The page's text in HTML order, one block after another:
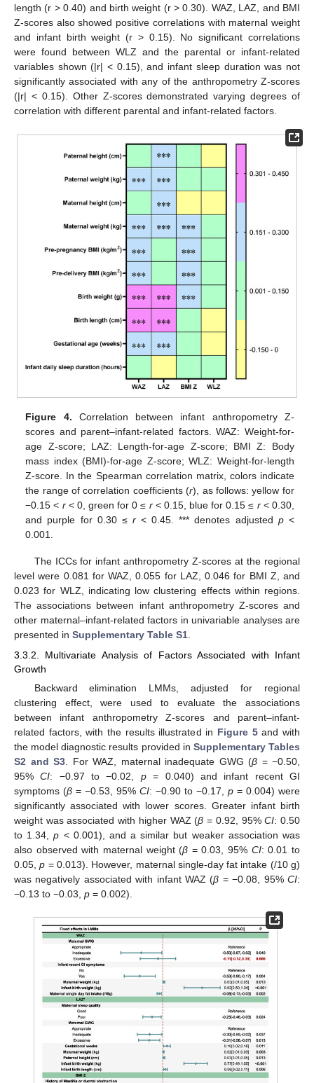
length (r > 0.40) and birth weight (r > 0.30). WAZ, LAZ, and BMI
Z-scores also showed positive correlations with maternal weight
and infant birth weight (r > 0.15). No significant correlations
were found between WLZ and the parental or infant-related
variables shown (|r| < 0.15), and infant sleep duration was not
significantly associated with any of the anthropometry Z-scores
(|r| < 0.15). Other Z-scores demonstrated varying degrees of
correlation with different parental and infant-related factors.
Figure 4. Correlation between infant anthropometry Z-
scores and parent–infant-related factors. WAZ: Weight-for-
age Z-score; LAZ: Length-for-age Z-score; BMI Z: Body
mass index (BMI)-for-age Z-score; WLZ: Weight-for-length
Z-score. In the Spearman correlation matrix, colors indicate
the range of correlation coefficients (r), as follows: yellow for
−0.15 < r< 0, green for 0 ≤ r< 0.15, blue for 0.15 ≤ r< 0.30,
and purple for 0.30 ≤ r< 0.45. *** denotes adjusted p<
0.001.
The ICCs for infant anthropometry Z-scores at the regional
level were 0.081 for WAZ, 0.055 for LAZ, 0.046 for BMI Z, and
0.023 for WLZ, indicating low clustering effects within regions.
The associations between infant anthropometry Z-scores and
other maternal–infant-related factors in univariable analyses are
presented in Supplementary Table S1.
3.3.2. Multivariate Analysis of Factors Associated with Infant
Growth
Backward elimination LMMs, adjusted for regional
clustering effect, were used to evaluate the associations
between infant anthropometry Z-scores and parent–infant-
related factors, with the results illustrated in Figure 5and with
the model diagnostic results provided in Supplementary Tables
S2 and S3 . For WAZ, maternal inadequate GWG (β = −0.50,
95%CI: −0.97 to −0.02, p= 0.040) and infant recent GI
symptoms (β = −0.53, 95% CI: −0.90 to −0.17, p = 0.004) were
significantly associated with lower scores. Greater infant birth
weight was associated with higher WAZ (β = 0.92, 95%CI: 0.50
to 1.34,p < 0.001), and a similar but weaker association was
also observed with maternal weight (β = 0.03, 95% CI: 0.01 to
0.05,p = 0.013). However, maternal single-day fat intake (/10 g)
was negatively associated with infant WAZ (β = −0.08, 95%CI:
−0.13 to −0.03, p = 0.002).